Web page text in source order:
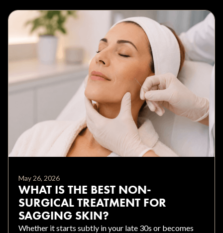
May 26, 2026
WHAT IS THE BEST NON-
SURGICAL TREATMENT FOR
SAGGING SKIN?
Whether it starts subtly in your late 30s or becomes